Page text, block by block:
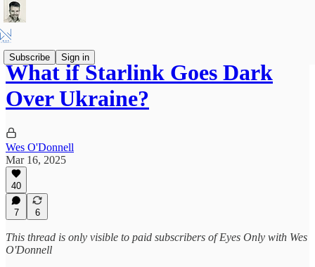
Subscribe Sign in
What if Starlink Goes Dark
Over Ukraine?
Wes O'Donnell
Mar 16, 2025
40
7 6
This thread is only visible to paid subscribers of Eyes Only with Wes
O'Donnell